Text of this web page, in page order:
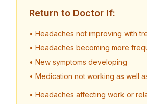
Return to Doctor If:
• Headaches not improving with
• Headaches becoming more
• New symptoms developing
• Medication not working as well
• Headaches affecting work or